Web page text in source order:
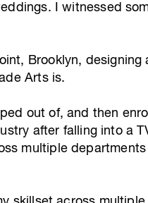
I witnessed
Brooklyn, designing
Arts is.
out of, and then
after falling into a
multiple departments